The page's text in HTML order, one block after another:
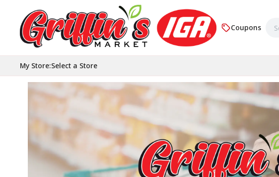
Coupons
My Store:Select a Store
Homepage